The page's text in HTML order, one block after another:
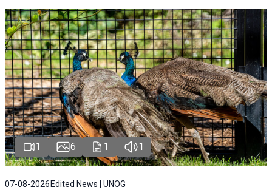
1 6 1 1
07-08-2026 Edited News | UNOG